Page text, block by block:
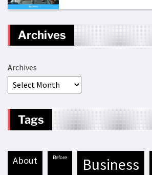
Archives
Archives
Tags
about before business